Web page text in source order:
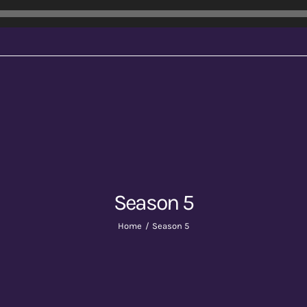
Season 5
Home Season 5